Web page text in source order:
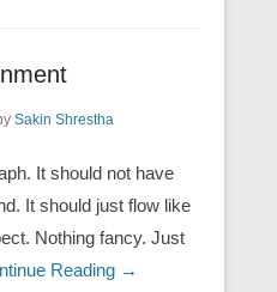
Sakin Shrestha
It should not have
It should just flow like
Nothing fancy. Just
Reading →